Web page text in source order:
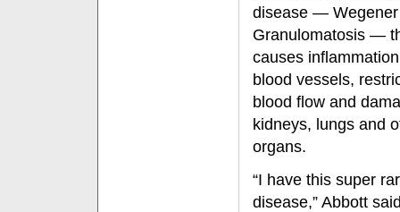
disease —
Granulomatosis —
causes
blood vessels,
blood flow and
kidneys, lungs and
organs.
“I have this super
disease,” Abbott